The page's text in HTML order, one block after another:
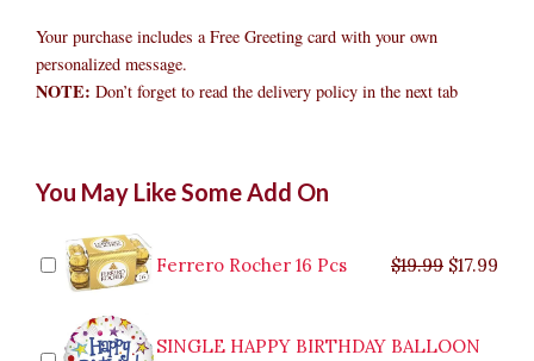
Your purchase includes a Free Greeting card with your own
personalized message.
NOTE: Don’t forget to read the delivery policy in the next tab
You May Like Some Add On
Ferrero Rocher 16 Pcs $19.99 $19.99.
$17.99
SINGLE HAPPY BIRTHDAY BALLOON
price
$9.99.
price
$8.99.
$35.99.
price
$29.99.
price
$26.99.
of
Roses
Trio
Zambales
quantity